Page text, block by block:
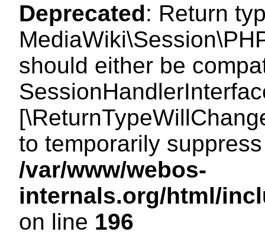
Deprecated: Return
should either be
to temporarily
/var/www/webos-
internals.org/html/
on line 196